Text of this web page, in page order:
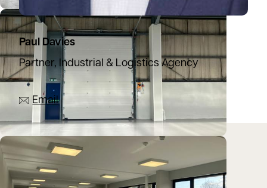
Paul Davies
Partner, Industrial & Logistics Agency
07944 774137
Email
Location